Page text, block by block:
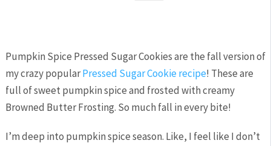
Pumpkin Spice Pressed Sugar Cookies are the fall version of
my crazy popularPressed Sugar Cookie recipe! These are
full of sweet pumpkin spice and frosted with creamy
Browned Butter Frosting. So much fall in every bite!
I’m deep into pumpkin spice season. Like, I feel like I don’t